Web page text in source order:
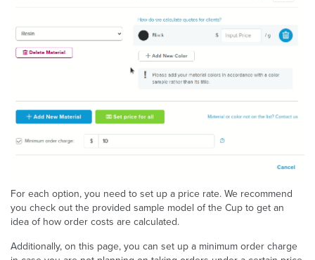
For each option, you need to set up a price rate. We recommend
you check out the provided sample model of the Cup to get an
idea of how order costs are calculated.
Additionally, on this page, you can set up a minimum order charge